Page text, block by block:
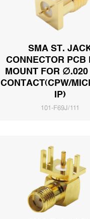
SMA ST.
CONNECTOR PCB
MOUNT FOR ∅.020
CONTACT(CPW/
IP)
101-F69J/111